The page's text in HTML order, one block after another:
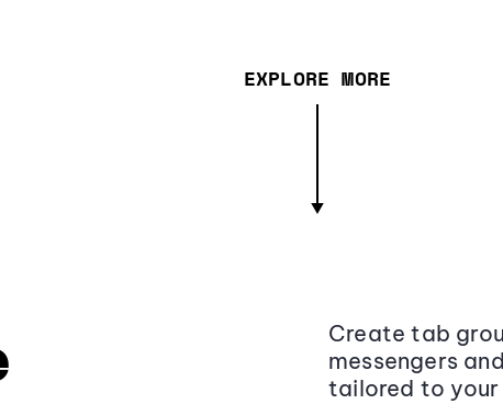
EXPLORE MORE
Create tab
messengers
tailored to your